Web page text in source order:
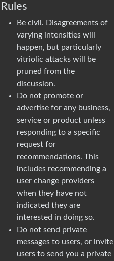
Rules
Be civil. Disagreements of
varying intensities will
happen, but particularly
vitriolic attacks will be
pruned from the
discussion.
Do not promote or
advertise for any business,
service or product unless
responding to a specific
request for
recommendations. This
includes recommending a
user change providers
when they have not
indicated they are
interested in doing so.
Do not send private
messages to users, or invite
users to send you a private